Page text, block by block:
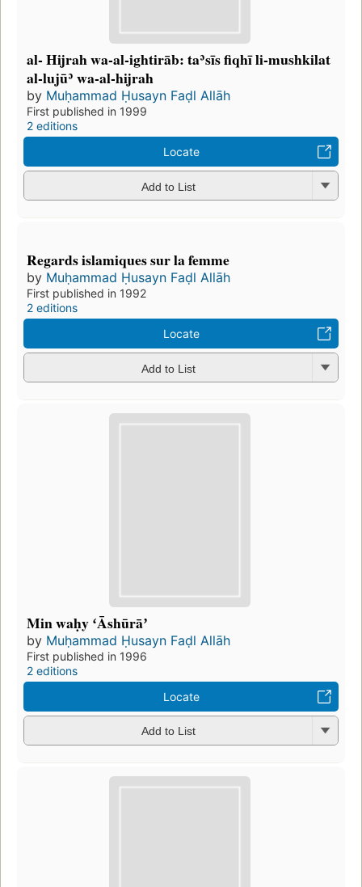
al- Hijrah wa-al-ightirāb: taʾsīs fiqhī li-mushkilat
al-lujūʾ wa-al-hijrah
by Muḥammad Ḥusayn Faḍl Allāh
First published in 1999
2 editions
Locate
Add to List
Regards islamiques sur la femme
by Muḥammad Ḥusayn Faḍl Allāh
First published in 1992
2 editions
Locate
Add to List
Min waḥy ʻĀshūrāʼ
by Muḥammad Ḥusayn Faḍl Allāh
First published in 1996
2 editions
Locate
Add to List